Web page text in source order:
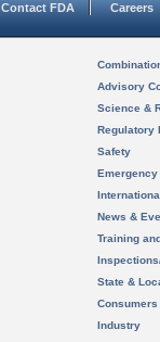
Contact FDA Careers
Advisory
Science &
Regulatory
Safety
News &
Training
State &
Consumers
Industry